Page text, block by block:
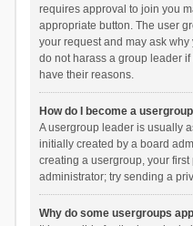
requires approval to join you
appropriate button. The user
your request and may ask
do not harass a group leader if
have their reasons.
How do I become a
A usergroup leader is usually
initially created by a board
creating a usergroup, your
administrator; try sending a
Why do some usergroups